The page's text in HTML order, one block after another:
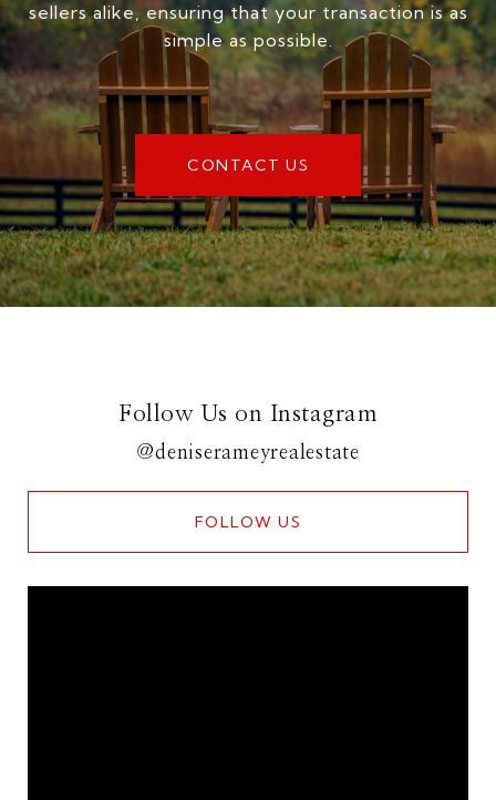
sellers alike, ensuring that your transaction is as
simple as possible.
CONTACT US
Follow Us on Instagram
@deniserameyrealestate
FOLLOW US